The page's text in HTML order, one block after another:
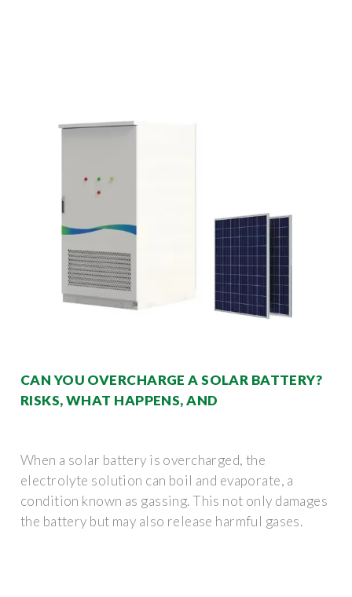
CAN YOU OVERCHARGE A SOLAR BATTERY?
RISKS, WHAT HAPPENS, AND
When a solar battery is overcharged, the
electrolyte solution can boil and evaporate, a
condition known as gassing. This not only damages
the battery but may also release harmful gases.